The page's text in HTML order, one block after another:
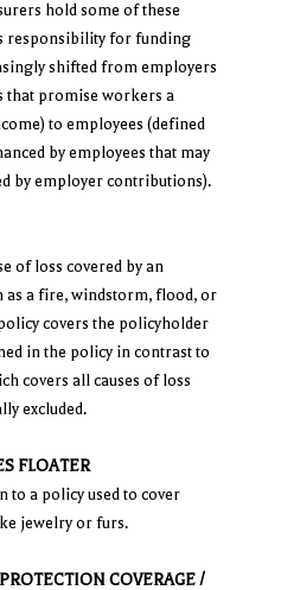
hold some of these
responsibility for funding
shifted from employers
that promise workers a
to employees (defined
by employees that may
by employer contributions).
of loss covered by an
as a fire, windstorm, flood, or
covers the policyholder
in the policy in contrast to
covers all causes of loss
excluded.
FLOATER
to a policy used to cover
jewelry or furs.
COVERAGE /